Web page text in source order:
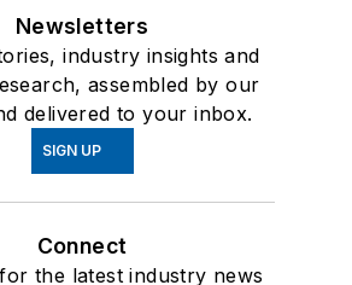
Newsletters
industry insights and
assembled by our
delivered to your inbox.
SIGN UP
Connect
the latest industry news